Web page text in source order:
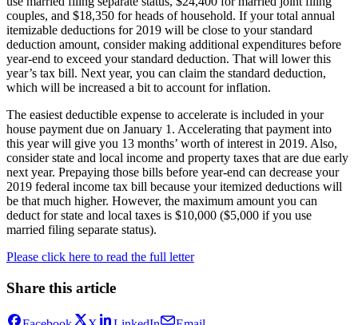
couples, and $18,350 for heads of household. If your total annual
itemizable deductions for 2019 will be close to your standard
deduction amount, consider making additional expenditures before
year-end to exceed your standard deduction. That will lower this
year’s tax bill. Next year, you can claim the standard deduction,
which will be increased a bit to account for inflation.
The easiest deductible expense to accelerate is included in your
house payment due on January 1. Accelerating that payment into
this year will give you 13 months’ worth of interest in 2019. Also,
consider state and local income and property taxes that are due early
next year. Prepaying those bills before year-end can decrease your
2019 federal income tax bill because your itemized deductions will
be that much higher. However, the maximum amount you can
deduct for state and local taxes is $10,000 ($5,000 if you use
married filing separate status).
Please click here to read the full letter
Share this article